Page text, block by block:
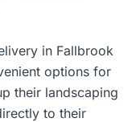
in Fallbrook
options for
their landscaping
to their